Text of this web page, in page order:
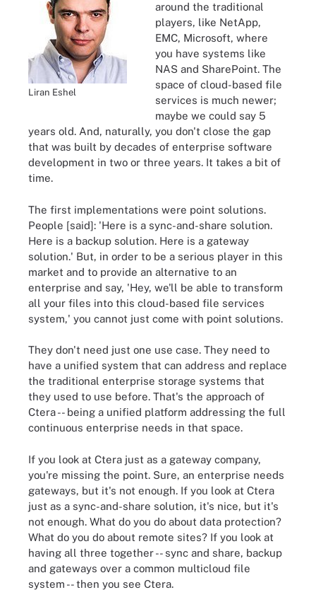
Liran Eshel
around the traditional
players, like NetApp,
EMC, Microsoft, where
you have systems like
NAS and SharePoint. The
space of cloud-based file
services is much newer;
maybe we could say 5
years old. And, naturally, you don't close the gap
that was built by decades of enterprise software
development in two or three years. It takes a bit of
time.
The first implementations were point solutions.
People [said]: 'Here is a sync-and-share solution.
Here is a backup solution. Here is a gateway
solution.' But, in order to be a serious player in this
market and to provide an alternative to an
enterprise and say, 'Hey, we'll be able to transform
all your files into this cloud-based file services
system,' you cannot just come with point solutions.
They don't need just one use case. They need to
have a unified system that can address and replace
the traditional enterprise storage systems that
they used to use before. That's the approach of
Ctera -- being a unified platform addressing the full
continuous enterprise needs in that space.
If you look at Ctera just as a gateway company,
you're missing the point. Sure, an enterprise needs
gateways, but it's not enough. If you look at Ctera
just as a sync-and-share solution, it's nice, but it's
not enough. What do you do about data protection?
What do you do about remote sites? If you look at
having all three together -- sync and share, backup
and gateways over a common multicloud file
system -- then you see Ctera.